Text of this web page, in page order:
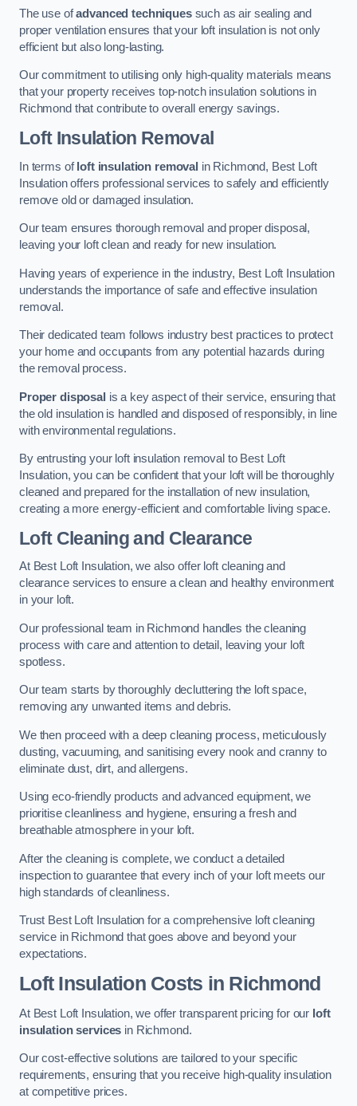
The use ofadvanced techniquessuch as air sealing and
proper ventilation ensures that your loft insulation is not only
efficient but also long-lasting.
Our commitment to utilising only high-quality materials means
that your property receives top-notch insulation solutions in
Richmond that contribute to overall energy savings.
Loft Insulation Removal
In terms ofloft insulation removal in Richmond, Best Loft
Insulation offers professional services to safely and efficiently
remove old or damaged insulation.
Our team ensures thorough removal and proper disposal,
leaving your loft clean and ready for new insulation.
Having years of experience in the industry, Best Loft Insulation
understands the importance of safe and effective insulation
removal.
Their dedicated team follows industry best practices to protect
your home and occupants from any potential hazards during
the removal process.
Proper disposal is a key aspect of their service, ensuring that
the old insulation is handled and disposed of responsibly, in line
with environmental regulations.
By entrusting your loft insulation removal to Best Loft
Insulation, you can be confident that your loft will be thoroughly
cleaned and prepared for the installation of new insulation,
creating a more energy-efficient and comfortable living space.
Loft Cleaning and Clearance
At Best Loft Insulation, we also offer loft cleaning and
clearance services to ensure a clean and healthy environment
in your loft.
Our professional team in Richmond handles the cleaning
process with care and attention to detail, leaving your loft
spotless.
Our team starts by thoroughly decluttering the loft space,
removing any unwanted items and debris.
We then proceed with a deep cleaning process, meticulously
dusting, vacuuming, and sanitising every nook and cranny to
eliminate dust, dirt, and allergens.
Using eco-friendly products and advanced equipment, we
prioritise cleanliness and hygiene, ensuring a fresh and
breathable atmosphere in your loft.
After the cleaning is complete, we conduct a detailed
inspection to guarantee that every inch of your loft meets our
high standards of cleanliness.
Trust Best Loft Insulation for a comprehensive loft cleaning
service in Richmond that goes above and beyond your
expectations.
Loft Insulation Costs in Richmond
At Best Loft Insulation, we offer transparent pricing for our loft
insulation services in Richmond.
Our cost-effective solutions are tailored to your specific
requirements, ensuring that you receive high-quality insulation
at competitive prices.